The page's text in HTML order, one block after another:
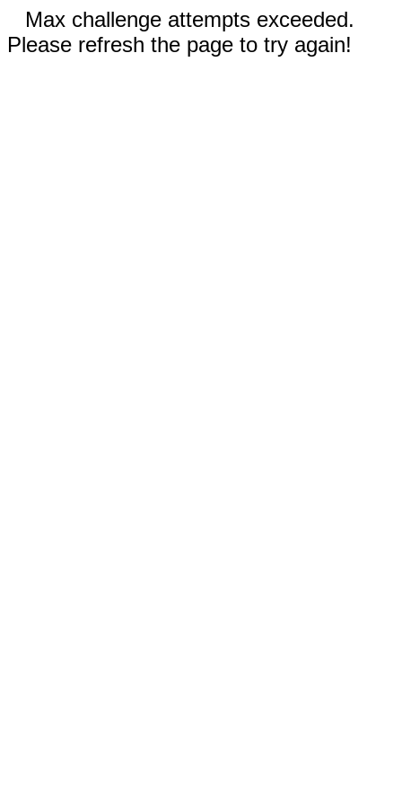
Max challenge attempts exceeded.
Please refresh the page to try again!